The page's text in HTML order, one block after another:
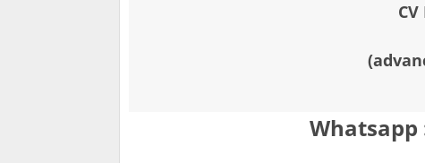
CV
Whatsapp